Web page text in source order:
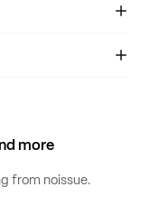
more
from noissue.